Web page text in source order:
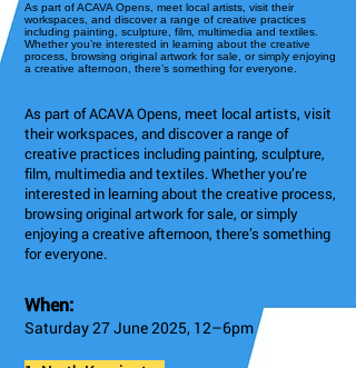
As part of ACAVA Opens, meet local artists, visit their
workspaces, and discover a range of creative practices
including painting, sculpture, film, multimedia and textiles.
Whether you’re interested in learning about the creative
process, browsing original artwork for sale, or simply enjoying
a creative afternoon, there’s something for everyone.
As part of ACAVA Opens, meet local artists, visit
their workspaces, and discover a range of
creative practices including painting, sculpture,
film, multimedia and textiles. Whether you’re
interested in learning about the creative process,
browsing original artwork for sale, or simply
enjoying a creative afternoon, there’s something
for everyone.
When:
Saturday 27 June 2025, 12–6pm